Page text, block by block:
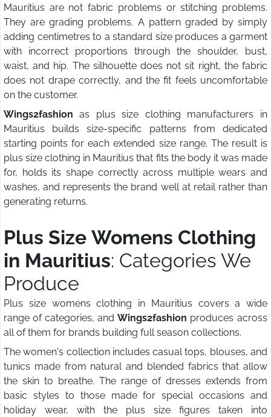
Mauritius are not fabric problems or stitching problems.
They are grading problems. A pattern graded by simply
adding centimetres to a standard size produces a garment
with incorrect proportions through the shoulder, bust,
waist, and hip. The silhouette does not sit right, the fabric
does not drape correctly, and the fit feels uncomfortable
on the customer.
Wings2fashion as plus size clothing manufacturers in
Mauritius builds size-specific patterns from dedicated
starting points for each extended size range. The result is
plus size clothing in Mauritius that fits the body it was made
for, holds its shape correctly across multiple wears and
washes, and represents the brand well at retail rather than
generating returns.
Plus Size Womens Clothing
in Mauritius: Categories We
Produce
Plus size womens clothing in Mauritius covers a wide
range of categories, and Wings2fashion produces across
all of them for brands building full season collections.
The women's collection includes casual tops, blouses, and
tunics made from natural and blended fabrics that allow
the skin to breathe. The range of dresses extends from
basic styles to those made for special occasions and
holiday wear, with the plus size figures taken into